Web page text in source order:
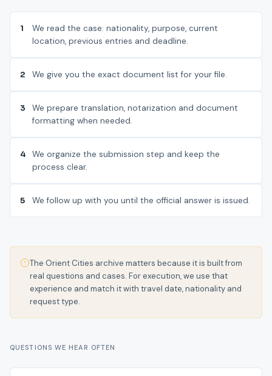
1
We read the case: nationality, purpose, current
location, previous entries and deadline.
2 We give you the exact document list for your file.
3
We prepare translation, notarization and document
formatting when needed.
4
We organize the submission step and keep the
process clear.
5 We follow up with you until the official answer is issued.
The Orient Cities archive matters because it is built from
real questions and cases. For execution, we use that
experience and match it with travel date, nationality and
request type.
QUESTIONS WE HEAR OFTEN